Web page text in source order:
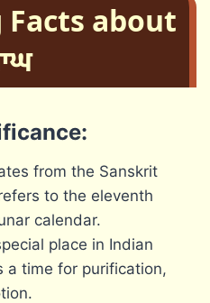
about
from the Sanskrit
to the eleventh
calendar.
place in Indian
a time for purification,